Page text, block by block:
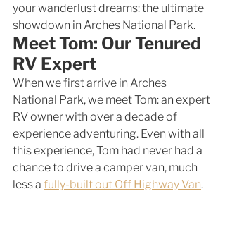
your wanderlust dreams: the ultimate
showdown in Arches National Park.
Meet Tom: Our Tenured
RV Expert
When we first arrive in Arches
National Park, we meet Tom: an expert
RV owner with over a decade of
experience adventuring. Even with all
this experience, Tom had never had a
chance to drive a camper van, much
less a fully-built out Off Highway Van.